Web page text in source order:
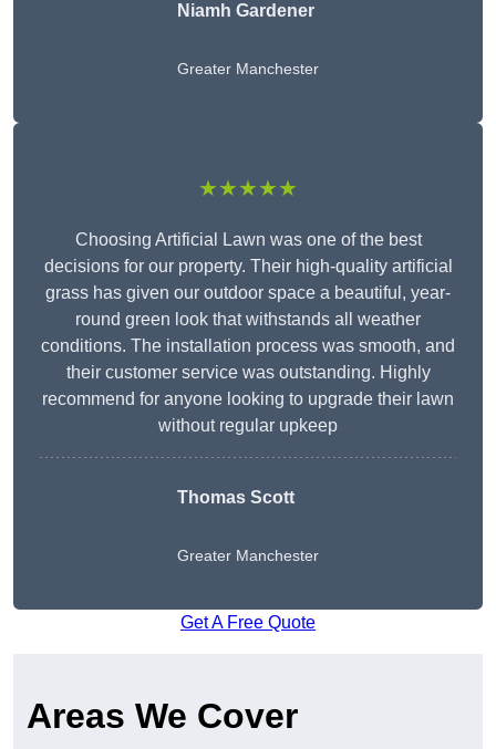
Niamh Gardener
Greater Manchester
★★★★★
Choosing Artificial Lawn was one of the best
decisions for our property. Their high-quality artificial
grass has given our outdoor space a beautiful, year-
round green look that withstands all weather
conditions. The installation process was smooth, and
their customer service was outstanding. Highly
recommend for anyone looking to upgrade their lawn
without regular upkeep
Thomas Scott
Greater Manchester
Get A Free Quote
Areas We Cover